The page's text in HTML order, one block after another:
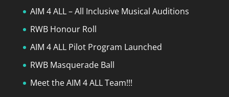
AIM 4 ALL – All Inclusive Musical Auditions
RWB Honour Roll
AIM 4 ALL Pilot Program Launched
RWB Masquerade Ball
Meet the AIM 4 ALL Team!!!